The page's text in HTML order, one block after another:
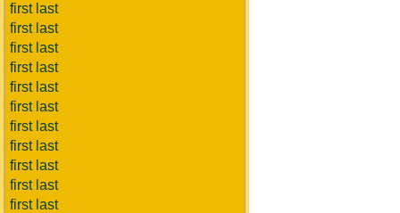
first last
first last
first last
first last
first last
first last
first last
first last
first last
first last
first last